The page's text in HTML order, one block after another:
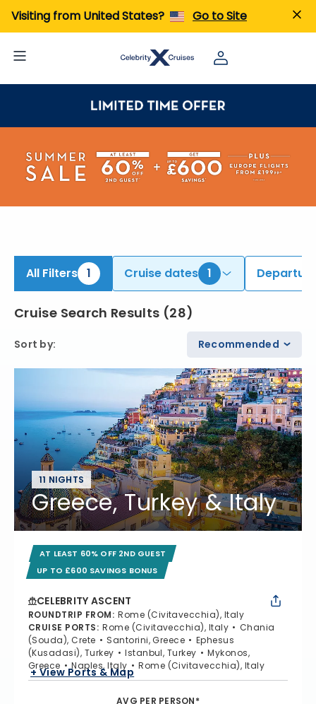
Visiting from United States? Go to Site
All Filters 1 Cruise dates 1
Cruise Search Results (28)
Sort by: Recommended
11 NIGHTS
Greece, Turkey & Italy
AT LEAST 60% OFF 2ND GUEST
UP TO £600 SAVINGS BONUS
CELEBRITY ASCENT
ROUNDTRIP FROM: Rome (Civitavecchia), Italy
CRUISE PORTS: Rome (Civitavecchia), Italy
Chania
(Souda), Crete
Santorini, Greece
Ephesus
(Kusadasi), Turkey
Istanbul, Turkey
Mykonos,
Greece
Naples, Italy Rome (Civitavecchia), Italy
+ View Ports & Map
AVG PER PERSON*